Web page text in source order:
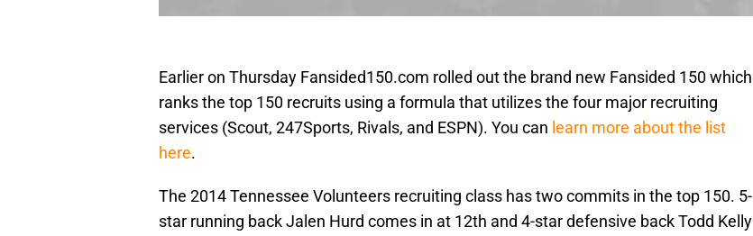
Earlier on Thursday Fansided150.com rolled out the brand new Fansided 150 which
ranks the top 150 recruits using a formula that utilizes the four major recruiting
services (Scout, 247Sports, Rivals, and ESPN). You can learn more about the list
here.
The 2014 Tennessee Volunteers recruiting class has two commits in the top 150. 5-
star running back Jalen Hurd comes in at 12th and 4-star defensive back Todd Kelly